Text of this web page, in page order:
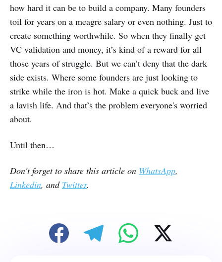
how hard it can be to build a company. Many founders
toil for years on a meagre salary or even nothing. Just to
create something worthwhile. So when they finally get
VC validation and money, it’s kind of a reward for all
those years of struggle. But we can’t deny that the dark
side exists. Where some founders are just looking to
strike while the iron is hot. Make a quick buck and live
a lavish life. And that’s the problem everyone's worried
about.
Until then…
Don't forget to share this article on WhatsApp,
Linkedin, and Twitter.